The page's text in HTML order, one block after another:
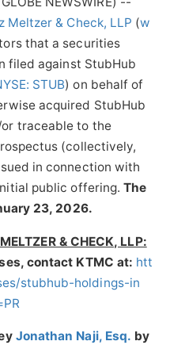
Meltzer & Check, LLP (w
that a securities
filed against StubHub
STUB) on behalf of
acquired StubHub
traceable to the
(collectively,
in connection with
public offering.The
23, 2026.
& CHECK, LLP:
contact KTMC at: htt
stubhub-holdings-in
Jonathan Naji, Esq. by